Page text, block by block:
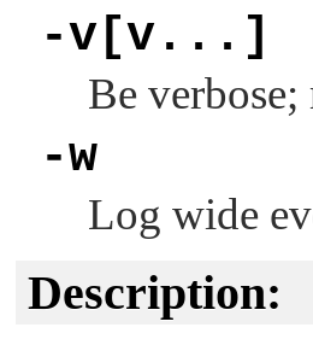
-v[v...]
Be verbose;
-w
Log wide
Description: